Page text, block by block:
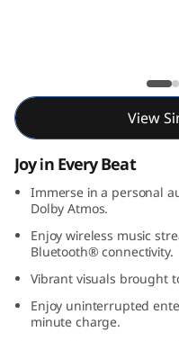
View
Joy in Every Beat
Immerse in a personal
Dolby Atmos.
Enjoy wireless music
Bluetooth® connectivity.
Vibrant visuals brought
Enjoy uninterrupted
minute charge.